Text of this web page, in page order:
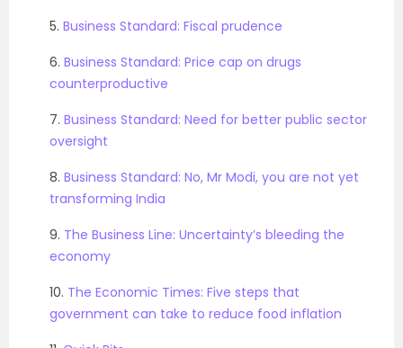
5. Business Standard: Fiscal prudence
6. Business Standard: Price cap on drugs
counterproductive
7. Business Standard: Need for better public sector
oversight
8. Business Standard: No, Mr Modi, you are not yet
transforming India
9. The Business Line: Uncertainty’s bleeding the
economy
10. The Economic Times: Five steps that
government can take to reduce food inflation